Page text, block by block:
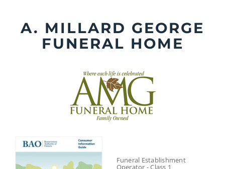
contentA. MILLARD GEORGE
FUNERAL HOME
Funeral Establishment
Operator - Class 1